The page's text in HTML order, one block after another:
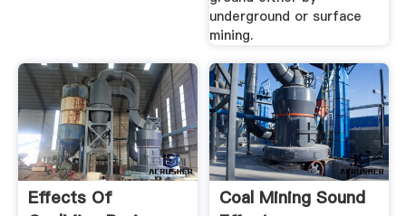
underground or surface
mining.
Effects Of
Coal Mining Sound